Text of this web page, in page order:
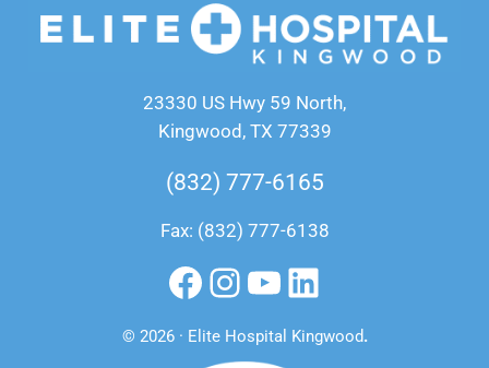
23330 US Hwy 59 North,
Kingwood, TX 77339
(832) 777-6165
Fax: (832) 777-6138
Facebook
Instagram
YouTube
LinkedIn
© 2026 · Elite Hospital Kingwood.